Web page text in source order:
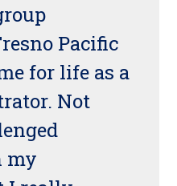
Pacific
for life as a
Not
my